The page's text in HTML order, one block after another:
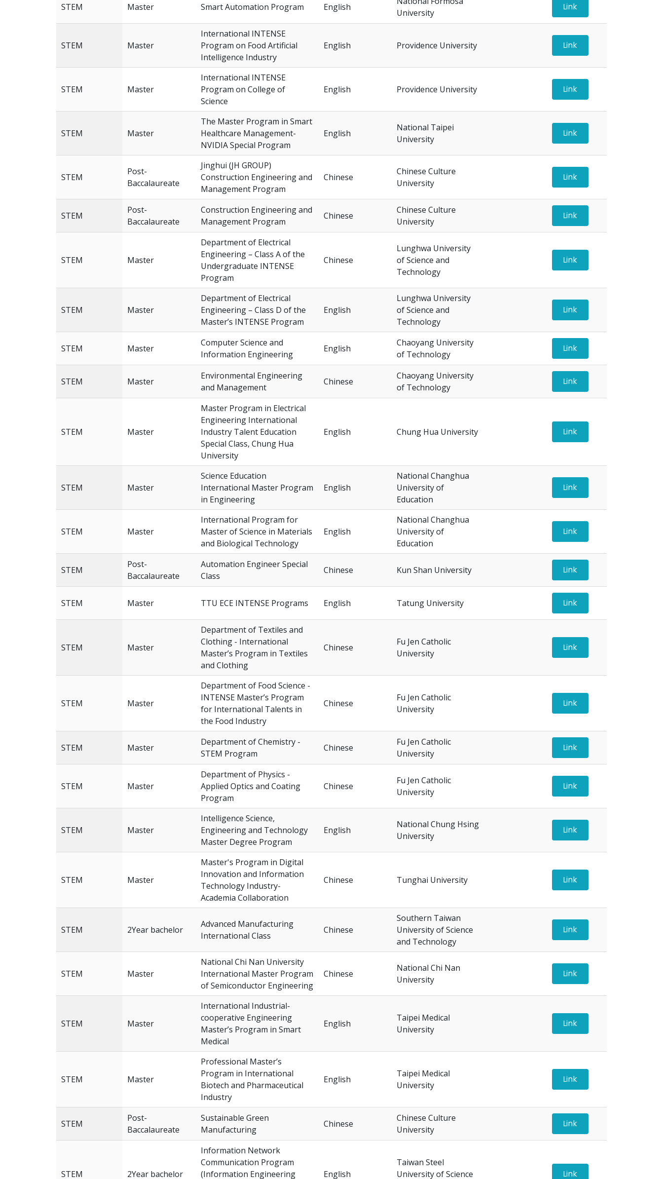
STEM Master Smart Automation Program English
University
Link
STEM Master
International INTENSE
Program on Food Artificial
Intelligence Industry
English Providence University Link
STEM Master
International INTENSE
Program on College of
Science
English Providence University Link
STEM Master
The Master Program in Smart
Healthcare Management-
NVIDIA Special Program
English
National Taipei
University
Link
STEM
Post-
Baccalaureate
Jinghui (JH GROUP)
Construction Engineering and
Management Program
Chinese
Chinese Culture
University
Link
STEM
Post-
Baccalaureate
Construction Engineering and
Management Program
Chinese
Chinese Culture
University
Link
STEM Master
Department of Electrical
Engineering – Class A of the
Undergraduate INTENSE
Program
Chinese
Lunghwa University
of Science and
Technology
Link
STEM Master
Department of Electrical
Engineering – Class D of the
Master’s INTENSE Program
English
Lunghwa University
of Science and
Technology
Link
STEM Master
Computer Science and
Information Engineering
English
Chaoyang University
of Technology
Link
STEM Master
Environmental Engineering
and Management
Chinese
Chaoyang University
of Technology
Link
STEM Master
Master Program in Electrical
Engineering International
Industry Talent Education
Special Class, Chung Hua
University
English Chung Hua University Link
STEM Master
Science Education
International Master Program
in Engineering
English
National Changhua
University of
Education
Link
STEM Master
International Program for
Master of Science in Materials
and Biological Technology
English
National Changhua
University of
Education
Link
STEM
Post-
Baccalaureate
Automation Engineer Special
Class
Chinese Kun Shan University Link
STEM Master TTU ECE INTENSE Programs English Tatung University Link
STEM Master
Department of Textiles and
Clothing - International
Master’s Program in Textiles
and Clothing
Chinese
Fu Jen Catholic
University
Link
STEM Master
Department of Food Science -
INTENSE Master’s Program
for International Talents in
the Food Industry
Chinese
Fu Jen Catholic
University
Link
STEM Master
Department of Chemistry -
STEM Program
Chinese
Fu Jen Catholic
University
Link
STEM Master
Department of Physics -
Applied Optics and Coating
Program
Chinese
Fu Jen Catholic
University
Link
STEM Master
Intelligence Science,
Engineering and Technology
Master Degree Program
English
National Chung Hsing
University
Link
STEM Master
Master's Program in Digital
Innovation and Information
Technology Industry-
Academia Collaboration
Chinese Tunghai University Link
STEM 2Year bachelor
Advanced Manufacturing
International Class
Chinese
Southern Taiwan
University of Science
and Technology
Link
STEM Master
National Chi Nan University
International Master Program
of Semiconductor Engineering
Chinese
National Chi Nan
University
Link
STEM Master
International Industrial-
cooperative Engineering
Master’s Program in Smart
Medical
English
Taipei Medical
University
Link
STEM Master
Professional Master’s
Program in International
Biotech and Pharmaceutical
Industry
English
Taipei Medical
University
Link
STEM
Post-
Baccalaureate
Sustainable Green
Manufacturing
Chinese
Chinese Culture
University
Link
STEM 2Year bachelor
Information Network
Communication Program
(Information Engineering
English
Taiwan Steel
University of Science
Link